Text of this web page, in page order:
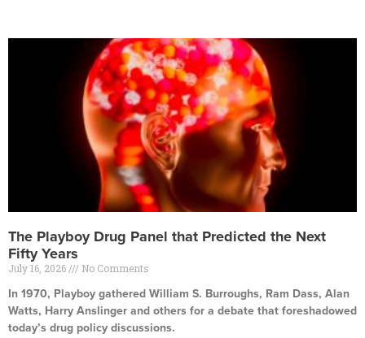
The Playboy Drug Panel that Predicted the Next
Fifty Years
July 16, 2026 No Comments
In 1970, Playboy gathered William S. Burroughs, Ram Dass, Alan
Watts, Harry Anslinger and others for a debate that foreshadowed
today’s drug policy discussions.